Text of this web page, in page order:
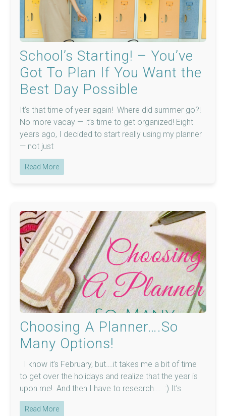
School’s Starting! – You’ve
Got To Plan If You Want the
Best Day Possible
It’s that time of year again! Where did summer go?!
No more vacay — it’s time to get organized! Eight
years ago, I decided to start really using my planner
— not just
Read More
Choosing A Planner….So
Many Options!
I know it’s February, but….it takes me a bit of time
to get over the holidays and realize that the year is
upon me! And then I have to research…. :) It’s
Read More